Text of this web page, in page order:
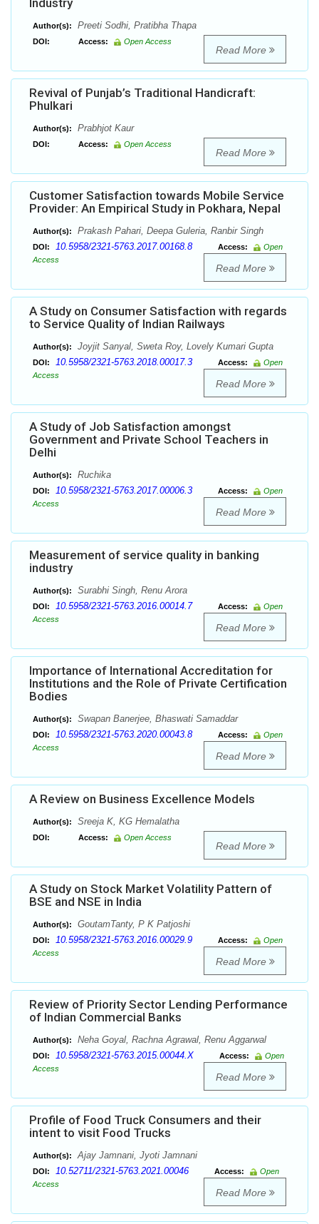
Industry
Author(s): Preeti Sodhi, Pratibha Thapa
DOI: Access: Open Access
Read More
Revival of Punjab’s Traditional Handicraft:
Phulkari
Author(s): Prabhjot Kaur
DOI: Access: Open Access
Read More
Customer Satisfaction towards Mobile Service
Provider: An Empirical Study in Pokhara, Nepal
Author(s): Prakash Pahari, Deepa Guleria, Ranbir Singh
DOI: 10.5958/2321-5763.2017.00168.8 Access:
Open
Access
Read More
A Study on Consumer Satisfaction with regards
to Service Quality of Indian Railways
Author(s): Joyjit Sanyal, Sweta Roy, Lovely Kumari Gupta
DOI: 10.5958/2321-5763.2018.00017.3 Access:
Open
Access
Read More
A Study of Job Satisfaction amongst
Government and Private School Teachers in
Delhi
Author(s): Ruchika
DOI: 10.5958/2321-5763.2017.00006.3 Access:
Open
Access
Read More
Measurement of service quality in banking
industry
Author(s): Surabhi Singh, Renu Arora
DOI: 10.5958/2321-5763.2016.00014.7 Access:
Open
Access
Read More
Importance of International Accreditation for
Institutions and the Role of Private Certification
Bodies
Author(s): Swapan Banerjee, Bhaswati Samaddar
DOI: 10.5958/2321-5763.2020.00043.8 Access:
Open
Access
Read More
A Review on Business Excellence Models
Author(s): Sreeja K, KG Hemalatha
DOI: Access: Open Access
Read More
A Study on Stock Market Volatility Pattern of
BSE and NSE in India
Author(s): GoutamTanty, P K Patjoshi
DOI: 10.5958/2321-5763.2016.00029.9 Access:
Open
Access
Read More
Review of Priority Sector Lending Performance
of Indian Commercial Banks
Author(s): Neha Goyal, Rachna Agrawal, Renu Aggarwal
DOI: 10.5958/2321-5763.2015.00044.X Access:
Open
Access
Read More
Profile of Food Truck Consumers and their
intent to visit Food Trucks
Author(s): Ajay Jamnani, Jyoti Jamnani
DOI: 10.52711/2321-5763.2021.00046 Access:
Open
Access
Read More